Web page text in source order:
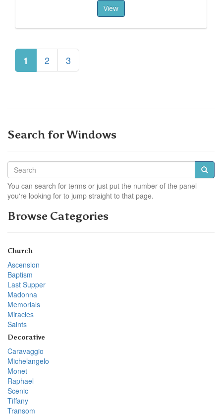
View
1 2 3
Search for Windows
You can search for terms or just put the number of the panel
you're looking for to jump straight to that page.
Browse Categories
Church
Ascension
Baptism
Last Supper
Madonna
Memorials
Miracles
Saints
Decorative
Caravaggio
Michelangelo
Monet
Raphael
Scenic
Tiffany
Transom